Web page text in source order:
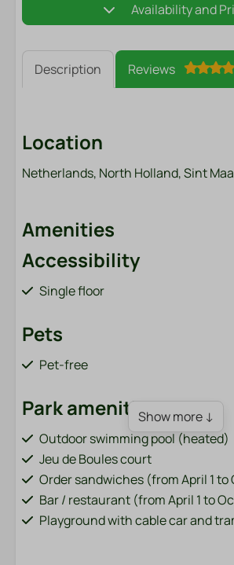
Availability and
Description Reviews
Location
Netherlands, North Holland, Sint
Amenities
Accessibility
Single floor
Pets
Pet-free
Park amenities
Outdoor swimming pool (heated)
Jeu de Boules court
Order sandwiches (from April 1 to
Bar / restaurant (from April 1 to
Playground with cable car and
Show more ↓